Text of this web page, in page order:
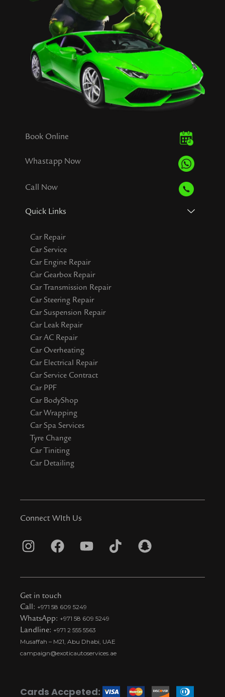
Book Online
Whastapp Now
Call Now
Quick Links
Car Repair
Car Service
Car Engine Repair
Car Gearbox Repair
Car Transmission Repair
Car Steering Repair
Car Suspension Repair
Car Leak Repair
Car AC Repair
Car Overheating
Car Electrical Repair
Car Service Contract
Car PPF
Car BodyShop
Car Wrapping
Car Spa Services
Tyre Change
Car Tiniting
Car Detailing
Connect WIth Us
I
s
t
a
g
r
a
F
c
e
b
o
o
k
Y
u
u
b
e
T
k
t
i
o
S
a
Get in touch
Call: +971 58 609 5249
WhatsApp: +971 58 609 5249
Landline: +971 2 555 5563
Musaffah – M21, Abu Dhabi, UAE
campaign@exoticautoservices.ae
Cards Accpeted: